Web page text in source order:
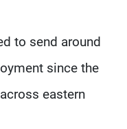
to send around
since the
eastern